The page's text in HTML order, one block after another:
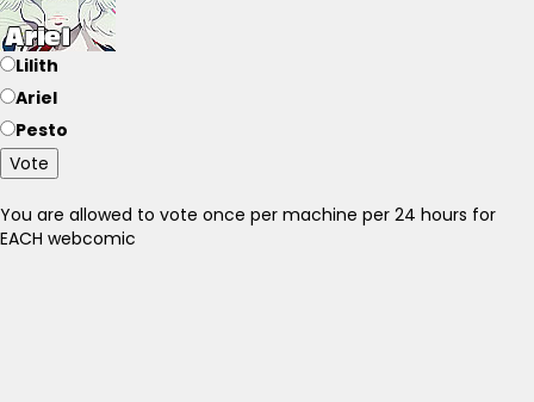
Lilith
Ariel
Pesto
Vote
You are allowed to vote once per machine per 24 hours for
EACH webcomic